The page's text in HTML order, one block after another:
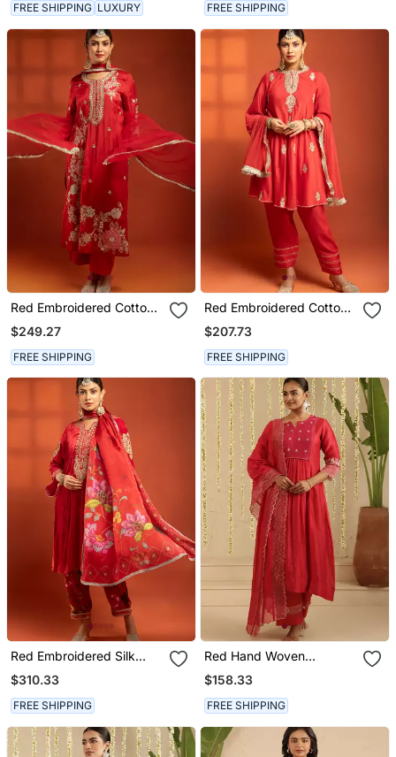
FREE SHIPPING LUXURY FREE SHIPPING
Red Embroidered Cotton
Silk Kurta Set
$249.27
FREE SHIPPING
Red Embroidered Cotton
Silk Kurta Set
$207.73
FREE SHIPPING
Red Embroidered Silk
Kurta Set
$310.33
FREE SHIPPING
Red Hand Woven
Chanderi Kurta Set
$158.33
FREE SHIPPING